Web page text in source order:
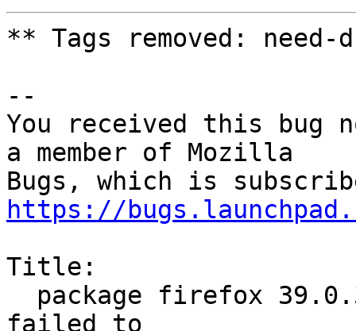
** Tags removed: need-
--
You received this bug
a member of Mozilla
https://
Title:
failed to